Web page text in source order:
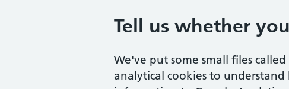
Tell us whether
We've put some small files
analytical cookies to understand